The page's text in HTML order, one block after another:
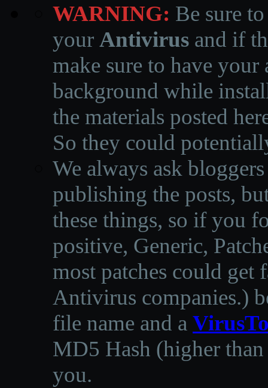
WARNING: Be sure
your Antivirus and if
make sure to have
background while
the materials posted
So they could
We always ask
publishing the posts,
these things, so if you
positive, Generic,
most patches could get
Antivirus companies.)
file name and a
MD5 Hash (higher
you.